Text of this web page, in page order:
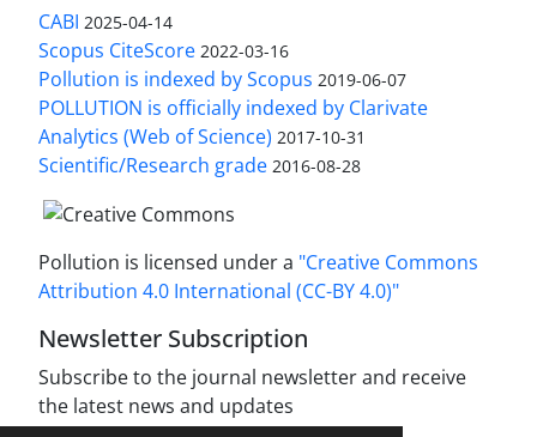
CABI 2025-04-14
Scopus CiteScore 2022-03-16
Pollution is indexed by Scopus 2019-06-07
POLLUTION is officially indexed by Clarivate
Analytics (Web of Science) 2017-10-31
Scientific/Research grade 2016-08-28
Pollution is licensed under a "Creative Commons
Attribution 4.0 International (CC-BY 4.0)"
Newsletter Subscription
Subscribe to the journal newsletter and receive
the latest news and updates